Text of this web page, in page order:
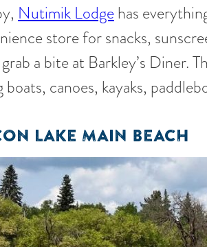
Nutimik Lodgehas
store for snacks,
a bite at Barkley’s Diner.
boats, canoes, kayaks,
LAKE MAIN BEACH